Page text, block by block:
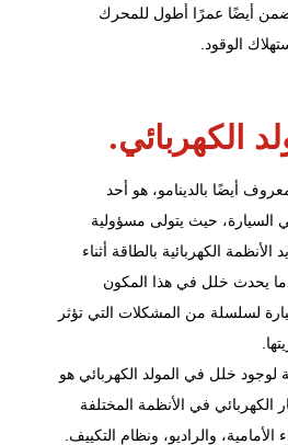
أيضًا عمرًا أطول للمحرك
الوقود.
الكهربائي.
أيضًا بالدينامو، هو أحد
السيارة، حيث يتولى مسؤولية
الأنظمة الكهربائية بالطاقة أثناء
يحدث خلل في هذا المكون
لسلسلة من المشكلات التي تؤثر
لوجود خلل في المولد الكهربائي هو
الكهربائي في الأنظمة المختلفة
الأمامية، والراديو، ونظام التكييف.